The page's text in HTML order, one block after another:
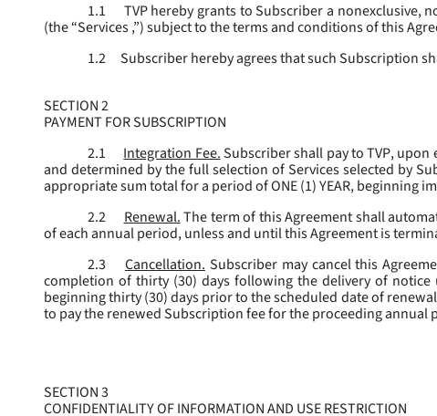
1.1
TVP hereby grants to Subscriber a
(the “Services,”) subject to the terms and conditions of this
1.2
Subscriber hereby agrees that such Subscription
SECTION 2
PAYMENT FOR SUBSCRIPTION
2.1
Integration Fee.Subscriber shall pay to TVP,
and determined by the full selection of Services selected by
appropriate sum total for a period of ONE (1) YEAR, beginning
2.2
Renewal.The term of this Agreement shall
of each annual period, unless and until this Agreement is
2.3
Cancellation. Subscriber may cancel this
completion of thirty (30) days following the delivery of
beginning thirty (30) days prior to the scheduled date of
to pay the renewed Subscription fee for the proceeding annual
SECTION 3
CONFIDENTIALITY OF INFORMATION AND USE RESTRICTION